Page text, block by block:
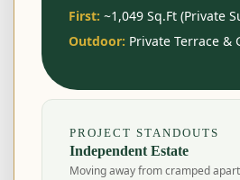
First: ~1,049 Sq.Ft (Private
Outdoor: Private Terrace &
PROJECT STANDOUTS
Independent Estate
Moving away from cramped